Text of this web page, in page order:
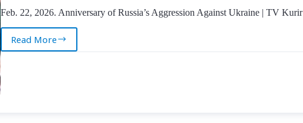
Feb. 22, 2026. Anniversary of Russia’s Aggression Against Ukraine | TV Kurir
Read More
Feb.